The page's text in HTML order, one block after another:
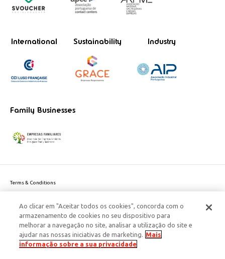
International Sustainability Industry
Family Businesses
Terms & Conditions
Cookie Policy
Personal Data Privacy Policy
Corporate Social Responsibility
Ao clicar em "Aceitar todos os cookies", concorda com o
armazenamento de cookies no seu dispositivo para
melhorar a navegação no site, analisar a utilização do site e
ajudar nas nossas iniciativas de marketing. Mais
informação sobre a sua privacidade